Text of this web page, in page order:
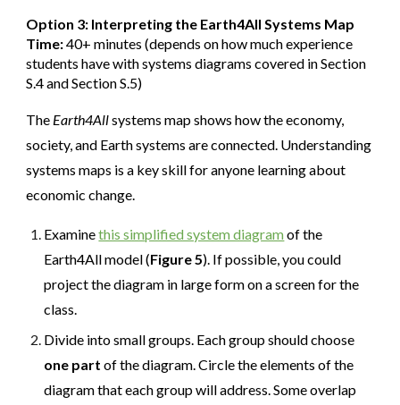
Option 3: Interpreting the Earth4All Systems Map
Time:40+ minutes (depends on how much experience
students have with systems diagrams covered in Section
S.4 and Section S.5)
The Earth4Allsystems map shows how the economy,
society, and Earth systems are connected. Understanding
systems maps is a key skill for anyone learning about
economic change.
Examinethis simplified system diagramof the
Earth4All model (Figure 5). If possible, you could
project the diagram in large form on a screen for the
class.
Divide into small groups. Each group should choose
one part of the diagram. Circle the elements of the
diagram that each group will address. Some overlap